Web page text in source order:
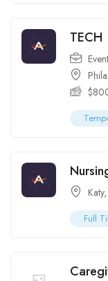
TECH
$
Full